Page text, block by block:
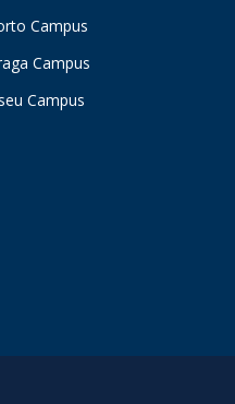
Campus
Campus
Campus